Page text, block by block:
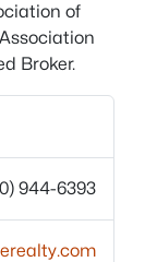
of
Broker.
944-6393